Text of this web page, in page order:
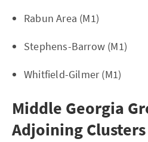
Rabun Area (M1)
Stephens-Barrow (M1)
Whitfield-Gilmer (M1)
Middle Georgia
Adjoining Clusters